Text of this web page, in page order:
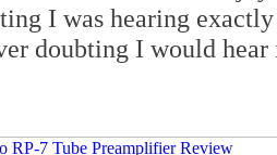
I was hearing
doubting I would